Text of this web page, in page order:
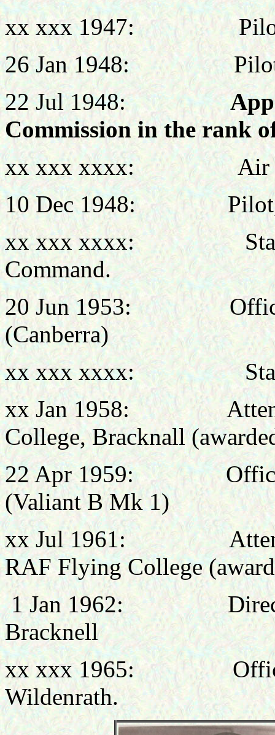
xx xxx 1947: Pilot,
26 Jan 1948: Pilot,
22 Jul 1948:
Commission in the rank
xx xxx xxxx: Air
10 Dec 1948: Pilot,
xx xxx xxxx: Staff
Command.
20 Jun 1953: Officer
(Canberra)
xx xxx xxxx: Staff
xx Jan 1958:
College, Bracknall
22 Apr 1959: Officer
(Valiant B Mk 1)
xx Jul 1961: Attended
RAF Flying College
1 Jan 1962: Directing
Bracknell
xx xxx 1965: Officer
Wildenrath.